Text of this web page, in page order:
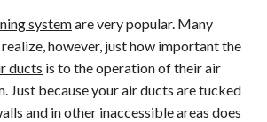
Air
Conditioning
systemare very popular. Many
however, just how important the
ducts is to the operation of their air
Just because your air ducts are tucked
and in other inaccessible areas does